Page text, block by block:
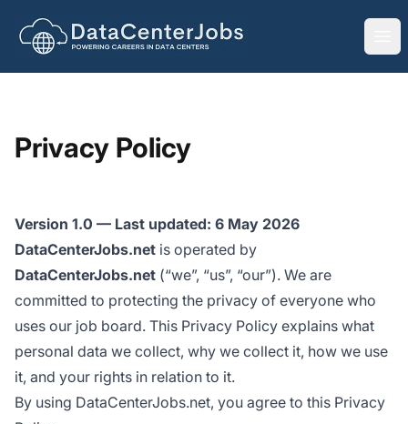
DataCenterJobs.net
Privacy Policy
Version 1.0 — Last updated: 6 May 2026
DataCenterJobs.net is operated by
DataCenterJobs.net (“we”, “us”, “our”). We are
committed to protecting the privacy of everyone who
uses our job board. This Privacy Policy explains what
personal data we collect, why we collect it, how we use
it, and your rights in relation to it.
By using DataCenterJobs.net, you agree to this Privacy